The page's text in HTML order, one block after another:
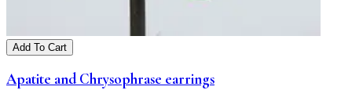
Add To Cart
Apatite and Chrysophrase earrings